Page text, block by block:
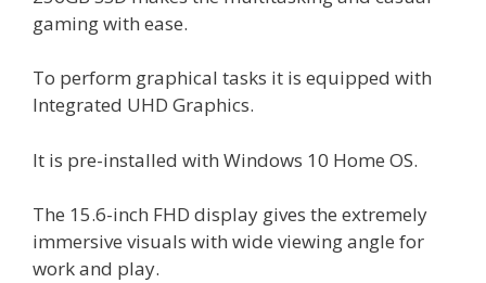
gaming with ease.
To perform graphical tasks it is equipped with
Integrated UHD Graphics.
It is pre-installed with Windows 10 Home OS.
The 15.6-inch FHD display gives the extremely
immersive visuals with wide viewing angle for
work and play.